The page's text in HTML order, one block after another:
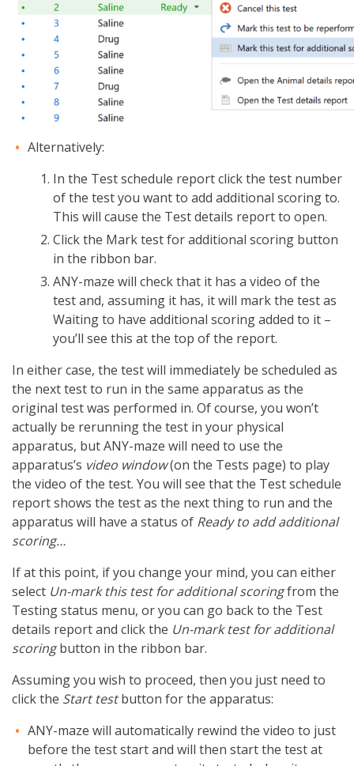
Alternatively:
In the Test schedule report click the test number
of the test you want to add additional scoring to.
This will cause the Test details report to open.
Click the Mark test for additional scoring button
in the ribbon bar.
ANY-maze will check that it has a video of the
test and, assuming it has, it will mark the test as
Waiting to have additional scoring added to it –
you’ll see this at the top of the report.
In either case, the test will immediately be scheduled as
the next test to run in the same apparatus as the
original test was performed in. Of course, you won’t
actually be rerunning the test in your physical
apparatus, but ANY-maze will need to use the
apparatus’s video window(on the Tests page) to play
the video of the test. You will see that the Test schedule
report shows the test as the next thing to run and the
apparatus will have a status of Ready to add additional
scoring…
If at this point, if you change your mind, you can either
select Un-mark this test for additional scoringfrom the
Testing status menu, or you can go back to the Test
details report and click the Un-mark test for additional
scoringbutton in the ribbon bar.
Assuming you wish to proceed, then you just need to
click the Start testbutton for the apparatus:
ANY-maze will automatically rewind the video to just
before the test start and will then start the test at